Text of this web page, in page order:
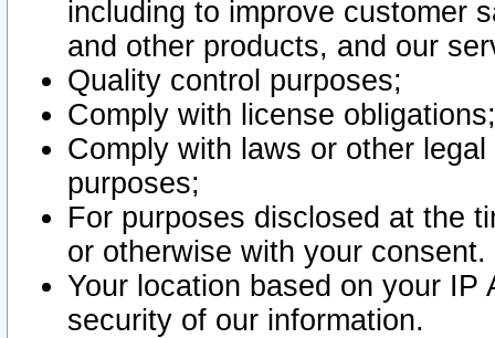
including to improve customer
and other products, and our
Quality control purposes;
Comply with license obligations;
Comply with laws or other
purposes;
For purposes disclosed at the
or otherwise with your consent.
Your location based on your
security of our information.